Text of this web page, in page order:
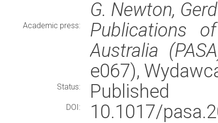
G. Newton,
Academic press:
Publications
Australia
e067),
Status: Published
DOI:
10.1017/